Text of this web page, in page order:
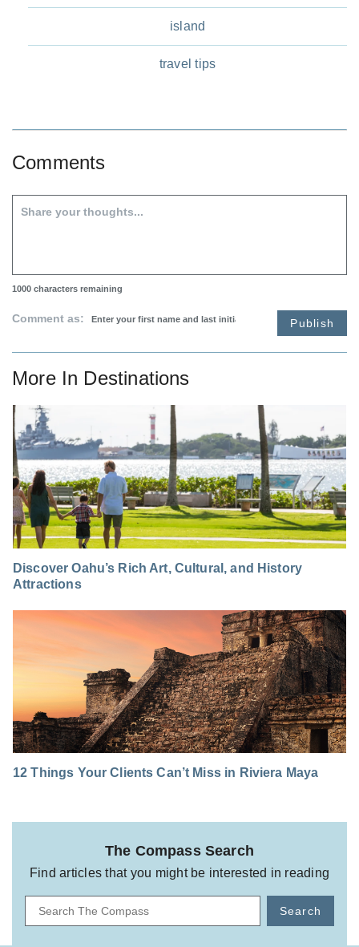
island
travel tips
Comments
1000 characters remaining
Comment as: Publish
More In Destinations
Discover Oahu’s Rich Art, Cultural, and History
Attractions
12 Things Your Clients Can’t Miss in Riviera Maya
The Compass Search
Find articles that you might be interested in reading
Search